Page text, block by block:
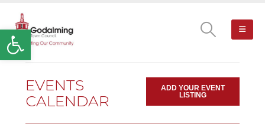
Open toolbar
EVENTS
CALENDAR
ADD YOUR EVENT
LISTING